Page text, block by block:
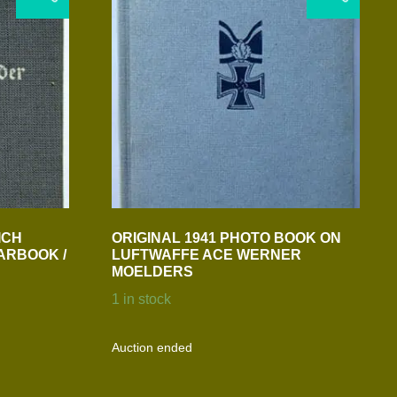
/
ORIGINAL 1941 PHOTO BOOK ON
LUFTWAFFE ACE WERNER
MOELDERS
1 in stock
Auction ended